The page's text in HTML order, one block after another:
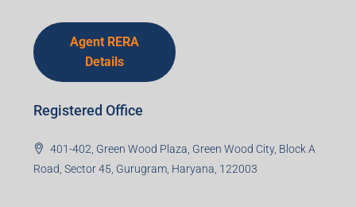
Agent RERA
Details
Registered Office
401-402, Green Wood Plaza, Green Wood City, Block A
Road, Sector 45, Gurugram, Haryana, 122003